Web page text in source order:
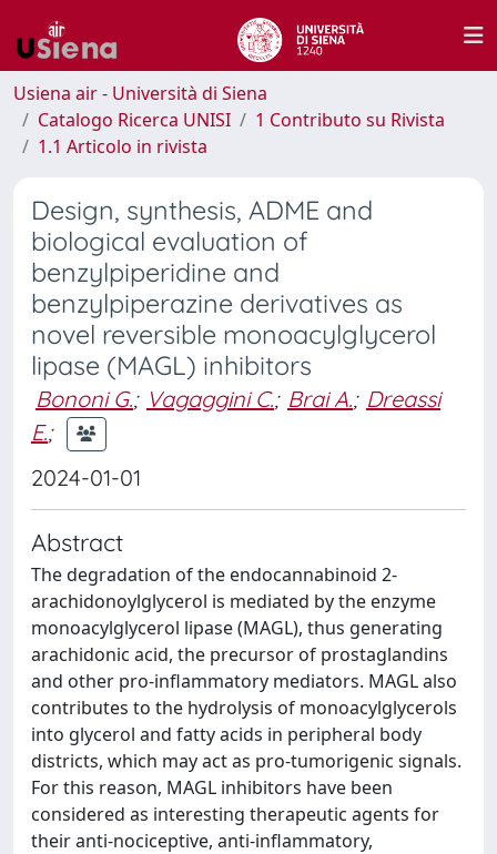
Usiena air - Università di Siena
Catalogo Ricerca UNISI
1 Contributo su Rivista
1.1 Articolo in rivista
Design, synthesis, ADME and
biological evaluation of
benzylpiperidine and
benzylpiperazine derivatives as
novel reversible monoacylglycerol
lipase (MAGL) inhibitors
Bononi G.; Vagaggini C.; Brai A.; Dreassi
E.;
2024-01-01
Abstract
The degradation of the endocannabinoid 2-
arachidonoylglycerol is mediated by the enzyme
monoacylglycerol lipase (MAGL), thus generating
arachidonic acid, the precursor of prostaglandins
and other pro-inflammatory mediators. MAGL also
contributes to the hydrolysis of monoacylglycerols
into glycerol and fatty acids in peripheral body
districts, which may act as pro-tumorigenic signals.
For this reason, MAGL inhibitors have been
considered as interesting therapeutic agents for
their anti-nociceptive, anti-inflammatory,